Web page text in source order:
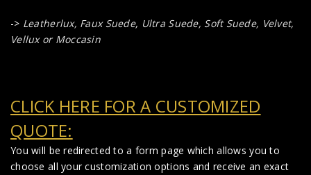
-> Leatherlux, Faux Suede, Ultra Suede, Soft Suede, Velvet,
Vellux or Moccasin
CLICK HERE FOR A CUSTOMIZED
QUOTE:
You will be redirected to a form page which allows you to
choose all your customization options and receive an exact